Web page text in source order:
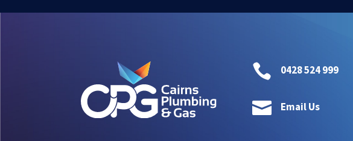
 0428 524 999
 Email Us